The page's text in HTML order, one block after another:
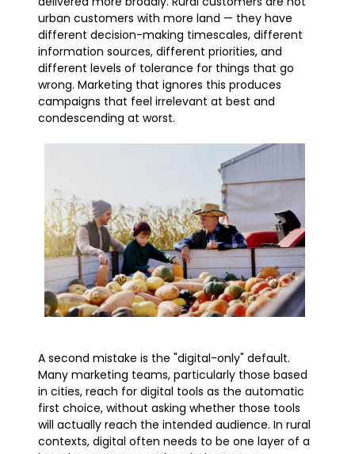
urban customers with more land — they have
different decision-making timescales, different
information sources, different priorities, and
different levels of tolerance for things that go
wrong. Marketing that ignores this produces
campaigns that feel irrelevant at best and
condescending at worst.
A second mistake is the "digital-only" default.
Many marketing teams, particularly those based
in cities, reach for digital tools as the automatic
first choice, without asking whether those tools
will actually reach the intended audience. In rural
contexts, digital often needs to be one layer of a